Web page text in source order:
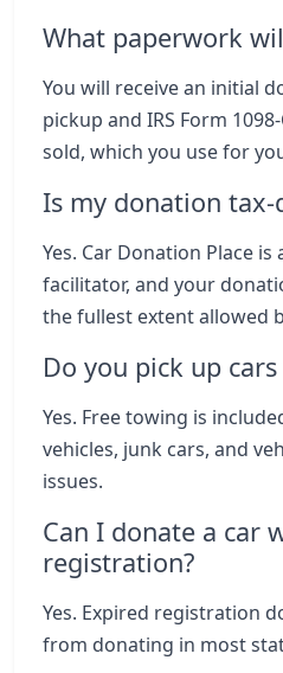
What paperwork
You will receive an initial
pickup and IRS Form
sold, which you use for
Is my donation tax-
Yes. Car Donation Place
facilitator, and your
the fullest extent allowed
Do you pick up
Yes. Free towing is
vehicles, junk cars, and
issues.
Can I donate a car
registration?
Yes. Expired registration
from donating in most